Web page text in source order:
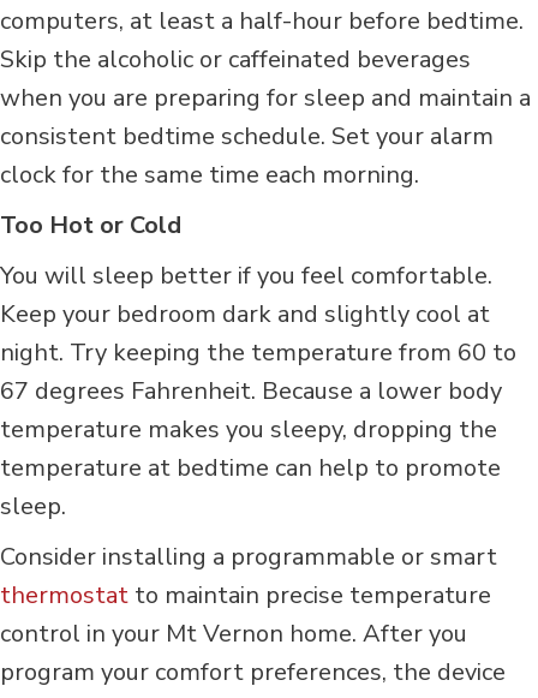
computers, at least a half-hour before bedtime.
Skip the alcoholic or caffeinated beverages
when you are preparing for sleep and maintain a
consistent bedtime schedule. Set your alarm
clock for the same time each morning.
Too Hot or Cold
You will sleep better if you feel comfortable.
Keep your bedroom dark and slightly cool at
night. Try keeping the temperature from 60 to
67 degrees Fahrenheit. Because a lower body
temperature makes you sleepy, dropping the
temperature at bedtime can help to promote
sleep.
Consider installing a programmable or smart
thermostat to maintain precise temperature
control in your Mt Vernon home. After you
program your comfort preferences, the device